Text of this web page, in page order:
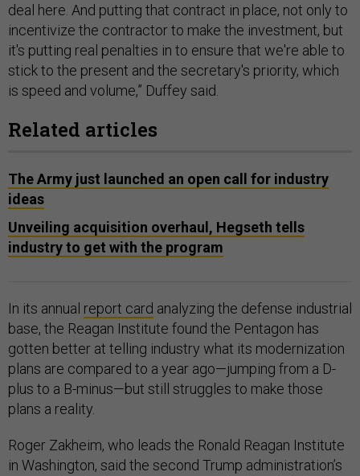
deal here. And putting that contract in place, not only to
incentivize the contractor to make the investment, but
it's putting real penalties in to ensure that we're able to
stick to the present and the secretary's priority, which
is speed and volume,” Duffey said.
Related articles
The Army just launched an open call for industry
ideas
Unveiling acquisition overhaul, Hegseth tells
industry to get with the program
In its annual report card analyzing the defense industrial
base, the Reagan Institute found the Pentagon has
gotten better at telling industry what its modernization
plans are compared to a year ago—jumping from a D-
plus to a B-minus—but still struggles to make those
plans a reality.
Roger Zakheim, who leads the Ronald Reagan Institute
in Washington, said the second Trump administration’s